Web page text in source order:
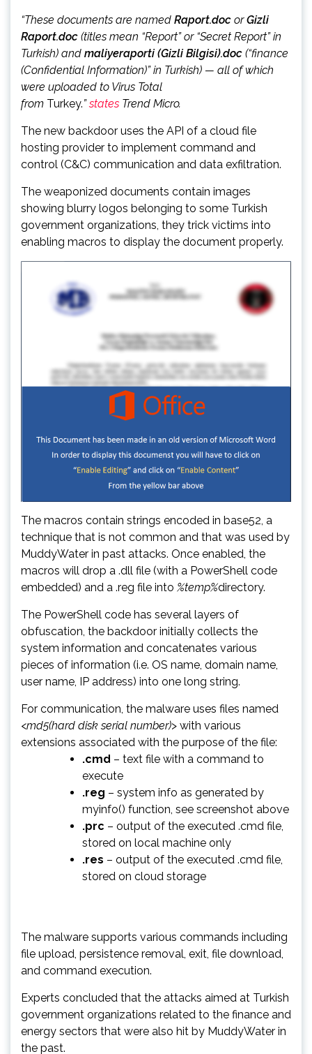
“These documents are named Raport.doc orGizli
Raport.doc (titles mean “Report” or “Secret Report” in
Turkish) and maliyeraporti (Gizli Bilgisi).doc (“finance
(Confidential Information)” in Turkish) — all of which
were uploaded to Virus Total
from Turkey.”states Trend Micro.
The new backdoor uses the API of a cloud file
hosting provider to implement command and
control (C&C) communication and data exfiltration.
The weaponized documents contain images
showing blurry logos belonging to some Turkish
government organizations, they trick victims into
enabling macros to display the document properly.
The macros contain strings encoded in base52, a
technique that is not common and that was used by
MuddyWater in past attacks. Once enabled, the
macros will drop a .dll file (with a PowerShell code
embedded) and a .reg file into %temp%directory.
The PowerShell code has several layers of
obfuscation, the backdoor initially collects the
system information and concatenates various
pieces of information (i.e. OS name, domain name,
user name, IP address) into one long string.
For communication, the malware uses files named
<md5(hard disk serial number)> with various
extensions associated with the purpose of the file:
.cmd – text file with a command to
execute
.reg – system info as generated by
myinfo() function, see screenshot above
.prc – output of the executed .cmd file,
stored on local machine only
.res – output of the executed .cmd file,
stored on cloud storage
The malware supports various commands including
file upload, persistence removal, exit, file download,
and command execution.
Experts concluded that the attacks aimed at Turkish
government organizations related to the finance and
energy sectors that were also hit by MuddyWater in
the past.